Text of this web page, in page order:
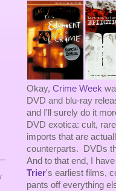
Okay, Crime Week
DVD and blu-ray
and I'll surely do it
DVD exotica: cult,
imports that are
counterparts. DVDs
And to that end, I
Trier's earliest films,
pants off everything